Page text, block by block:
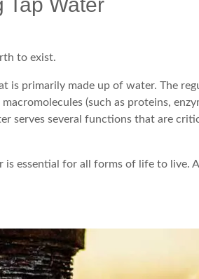
Tap Water
to exist.
is primarily made up of water. The
(such as proteins,
serves several functions that are
essential for all forms of life to live.